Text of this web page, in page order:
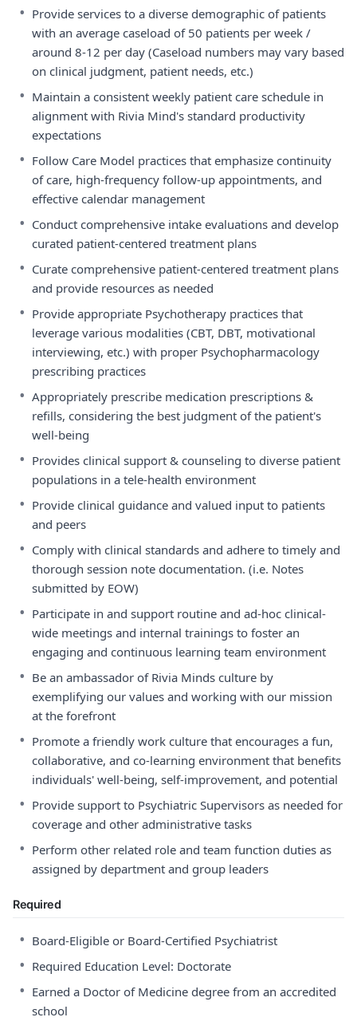
• Provide services to a diverse demographic of patients
with an average caseload of 50 patients per week /
around 8-12 per day (Caseload numbers may vary based
on clinical judgment, patient needs, etc.)
• Maintain a consistent weekly patient care schedule in
alignment with Rivia Mind's standard productivity
expectations
• Follow Care Model practices that emphasize continuity
of care, high-frequency follow-up appointments, and
effective calendar management
• Conduct comprehensive intake evaluations and develop
curated patient-centered treatment plans
• Curate comprehensive patient-centered treatment plans
and provide resources as needed
• Provide appropriate Psychotherapy practices that
leverage various modalities (CBT, DBT, motivational
interviewing, etc.) with proper Psychopharmacology
prescribing practices
• Appropriately prescribe medication prescriptions &
refills, considering the best judgment of the patient's
well-being
• Provides clinical support & counseling to diverse patient
populations in a tele-health environment
• Provide clinical guidance and valued input to patients
and peers
• Comply with clinical standards and adhere to timely and
thorough session note documentation. (i.e. Notes
submitted by EOW)
• Participate in and support routine and ad-hoc clinical-
wide meetings and internal trainings to foster an
engaging and continuous learning team environment
• Be an ambassador of Rivia Minds culture by
exemplifying our values and working with our mission
at the forefront
• Promote a friendly work culture that encourages a fun,
collaborative, and co-learning environment that benefits
individuals' well-being, self-improvement, and potential
• Provide support to Psychiatric Supervisors as needed for
coverage and other administrative tasks
• Perform other related role and team function duties as
assigned by department and group leaders
Required
• Board-Eligible or Board-Certified Psychiatrist
• Required Education Level: Doctorate
• Earned a Doctor of Medicine degree from an accredited
school